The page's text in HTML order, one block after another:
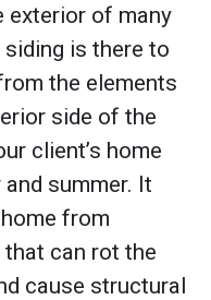
exterior of many
siding is there to
the elements
side of the
client’s home
summer. It
from
can rot the
cause structural